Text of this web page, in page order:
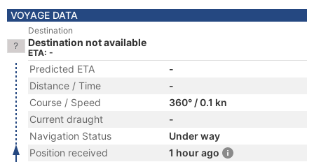
VOYAGE DATA
Destination
Destination not available
ETA: -
Predicted ETA
-
Distance / Time
-
Course / Speed
360° / 0.1 kn
Current draught
-
Navigation Status
Under way
Position received
1 hour ago